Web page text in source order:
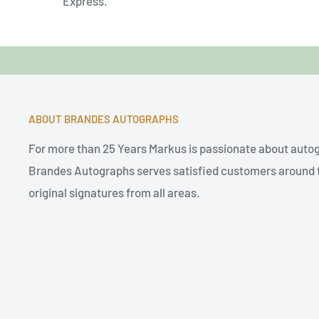
ABOUT BRANDES AUTOGRAPHS
For more than 25 Years Markus is passionate about
Brandes Autographs serves satisfied customers
original signatures from all areas.